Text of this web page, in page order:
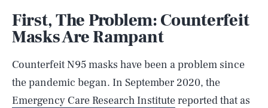
First, The Problem: Counterfeit
Masks Are Rampant
Counterfeit N95 masks have been a problem since
the pandemic began. In September 2020, the
Emergency Care Research Institutereported that as